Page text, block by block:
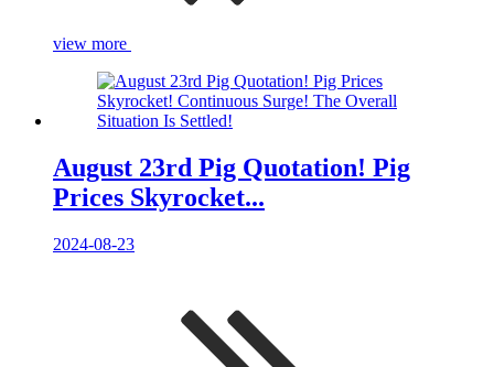
view more
August 23rd Pig Quotation! Pig
Prices Skyrocket...
2024-08-23